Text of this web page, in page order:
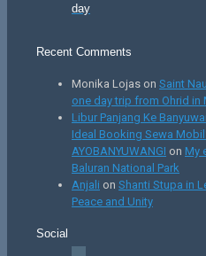
day
Recent Comments
Monika Lojas on Saint
one day trip from Ohrid in
Libur Panjang Ke
Ideal Booking Sewa
AYOBANYUWANGI on My
Baluran National Park
Anjali on Shanti Stupa in
Peace and Unity
Social